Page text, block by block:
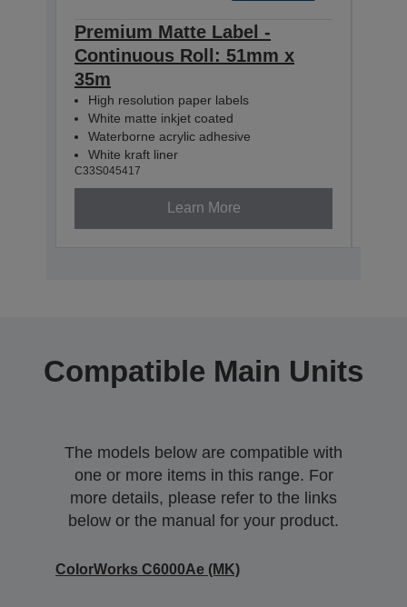
Premium Matte Label -
Continuous Roll: 51mm x
35m
High resolution paper labels
White matte inkjet coated
Waterborne acrylic adhesive
White kraft liner
C33S045417
Learn More
Compatible Main Units
The models below are compatible with
one or more items in this range. For
more details, please refer to the links
below or the manual for your product.
ColorWorks C6000Ae (MK)